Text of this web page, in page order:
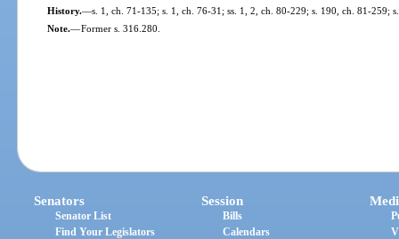
History.—s. 1, ch. 71-135; s. 1, ch. 76-31; ss. 1, 2, ch. 80-229; s. 190, ch. 81-259;
Note.—Former s. 316.280.
Senators
Senator List
Find Your Legislators
Session
Bills
Calendars